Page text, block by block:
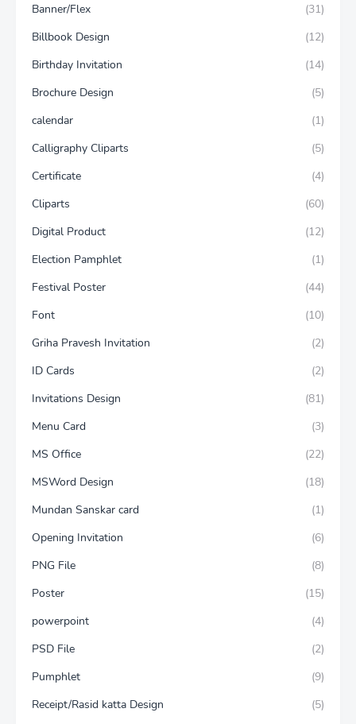
Banner/Flex
(31)
Billbook Design
(12)
Birthday Invitation
(14)
Brochure Design
(5)
calendar
(1)
Calligraphy Cliparts
(5)
Certificate
(4)
Cliparts
(60)
Digital Product
(12)
Election Pamphlet
(1)
Festival Poster
(44)
Font
(10)
Griha Pravesh Invitation
(2)
ID Cards
(2)
Invitations Design
(81)
Menu Card
(3)
MS Office
(22)
MSWord Design
(18)
Mundan Sanskar card
(1)
Opening Invitation
(6)
PNG File
(8)
Poster
(15)
powerpoint
(4)
PSD File
(2)
Pumphlet
(9)
Receipt/Rasid katta Design
(5)